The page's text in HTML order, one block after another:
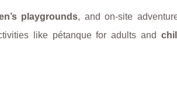
playgrounds, and on-site
like pétanque for adults and